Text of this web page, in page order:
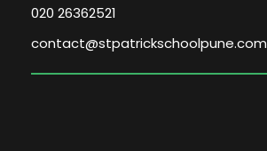
020 26362521
contact@stpatrickschoolpune.com